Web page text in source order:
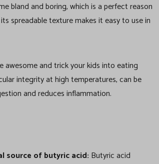
bland and boring, which is a perfect reason
spreadable texture makes it easy to use in
and trick your kids into eating
integrity at high temperatures, can be
and reduces inflammation.
source of butyric acid: Butyric acid